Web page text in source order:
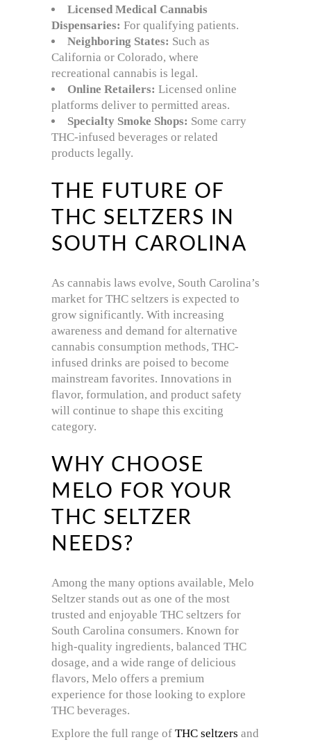
Licensed Medical Cannabis
Dispensaries: For qualifying patients.
Neighboring States: Such as
California or Colorado, where
recreational cannabis is legal.
Online Retailers: Licensed online
platforms deliver to permitted areas.
Specialty Smoke Shops: Some carry
THC-infused beverages or related
products legally.
THE FUTURE OF
THC SELTZERS IN
SOUTH CAROLINA
As cannabis laws evolve, South Carolina’s
market for THC seltzers is expected to
grow significantly. With increasing
awareness and demand for alternative
cannabis consumption methods, THC-
infused drinks are poised to become
mainstream favorites. Innovations in
flavor, formulation, and product safety
will continue to shape this exciting
category.
WHY CHOOSE
MELO FOR YOUR
THC SELTZER
NEEDS?
Among the many options available, Melo
Seltzer stands out as one of the most
trusted and enjoyable THC seltzers for
South Carolina consumers. Known for
high-quality ingredients, balanced THC
dosage, and a wide range of delicious
flavors, Melo offers a premium
experience for those looking to explore
THC beverages.
Explore the full range of THC seltzers and